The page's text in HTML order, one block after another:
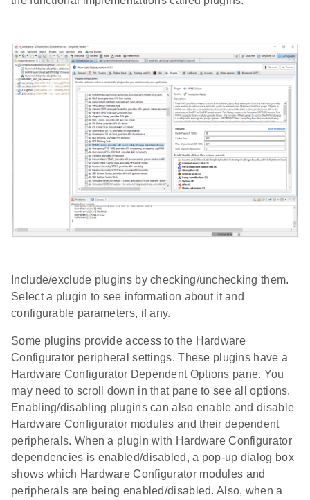
Include/exclude plugins by checking/unchecking them.
Select a plugin to see information about it and
configurable parameters, if any.
Some plugins provide access to the Hardware
Configurator peripheral settings. These plugins have a
Hardware Configurator Dependent Options pane. You
may need to scroll down in that pane to see all options.
Enabling/disabling plugins can also enable and disable
Hardware Configurator modules and their dependent
peripherals. When a plugin with Hardware Configurator
dependencies is enabled/disabled, a pop-up dialog box
shows which Hardware Configurator modules and
peripherals are being enabled/disabled. Also, when a